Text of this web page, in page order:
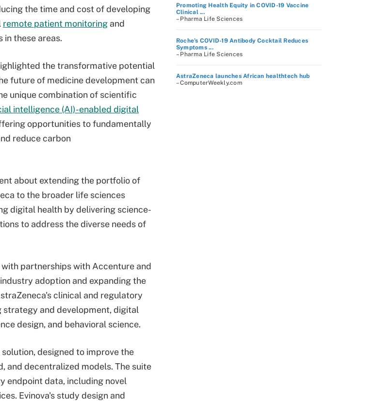
the time and cost of developing
remote patient monitoring and
in these areas.
the transformative potential
future of medicine development can
unique combination of scientific
intelligence (AI)-enabled digital
opportunities to fundamentally
reduce carbon
about extending the portfolio of
to the broader life sciences
digital health by delivering science-
to address the diverse needs of
partnerships with Accenture and
adoption and expanding the
clinical and regulatory
strategy and development, digital
design, and behavioral science.
designed to improve the
and decentralized models. The suite
endpoint data, including novel
Evinova's study design and
Promoting Health Equity in COVID-19 Vaccine
Clinical ...
– Pharma Life Sciences
Roche’s COVID-19 Antibody Cocktail Reduces
Symptoms ...
– Pharma Life Sciences
AstraZeneca launches African healthtech hub
– ComputerWeekly.com